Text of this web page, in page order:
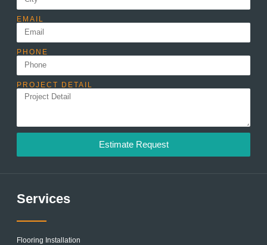
EMAIL
PHONE
PROJECT DETAIL
Estimate Request
Services
Flooring Installation